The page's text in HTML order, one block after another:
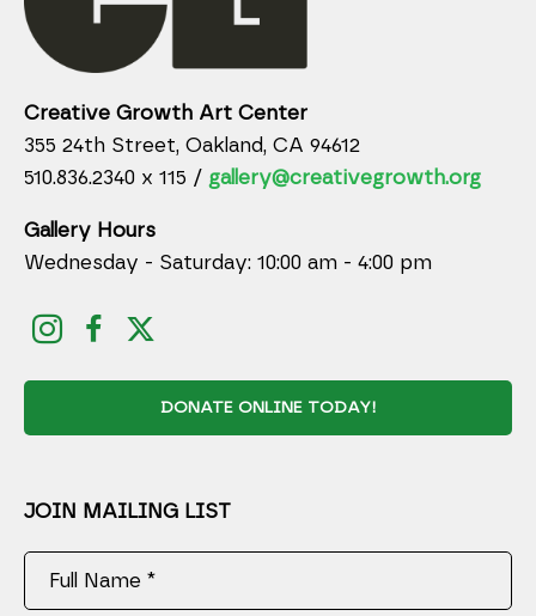
Creative Growth Art Center
355 24th Street, Oakland, CA 94612
510.836.2340 x 115 / gallery@creativegrowth.org
Gallery Hours
Wednesday - Saturday: 10:00 am - 4:00 pm
DONATE ONLINE TODAY!
JOIN MAILING LIST
Full Name *